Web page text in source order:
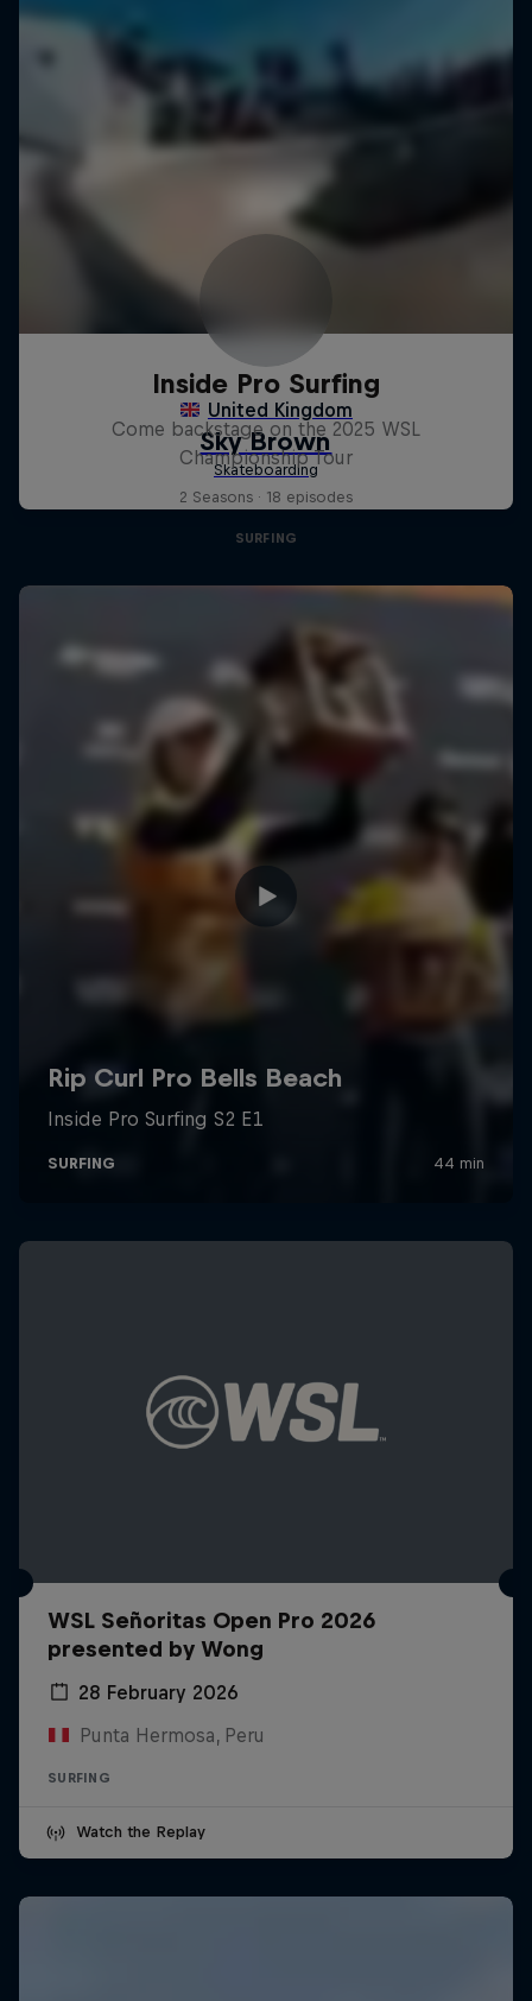
Inside Pro Surfing
Come backstage on the 2025 WSL
Championship Tour
2 Seasons · 18 episodes
SURFING
WSL Señoritas Open Pro 2026
presented by Wong
28 February 2026
Punta Hermosa, Peru
SURFING
Watch the Replay